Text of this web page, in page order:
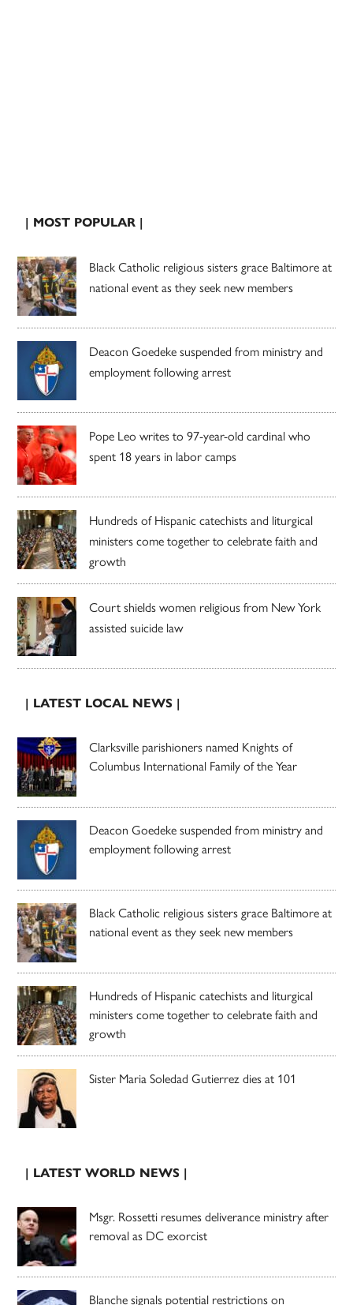
| MOST POPULAR |
Black Catholic religious sisters grace Baltimore at
national event as they seek new members
Deacon Goedeke suspended from ministry and
employment following arrest
Pope Leo writes to 97-year-old cardinal who
spent 18 years in labor camps
Hundreds of Hispanic catechists and liturgical
ministers come together to celebrate faith and
growth
Court shields women religious from New York
assisted suicide law
| LATEST LOCAL NEWS |
Clarksville parishioners named Knights of
Columbus International Family of the Year
Deacon Goedeke suspended from ministry and
employment following arrest
Black Catholic religious sisters grace Baltimore at
national event as they seek new members
Hundreds of Hispanic catechists and liturgical
ministers come together to celebrate faith and
growth
Sister Maria Soledad Gutierrez dies at 101
| LATEST WORLD NEWS |
Msgr. Rossetti resumes deliverance ministry after
removal as DC exorcist
Blanche signals potential restrictions on